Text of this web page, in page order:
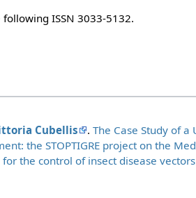
following ISSN 3033-5132.
Cubellis . The Case Study of a
the STOPTIGRE project on the
the control of insect disease vectors